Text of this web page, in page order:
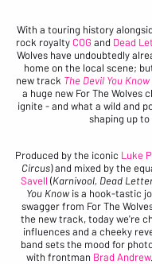
With a touring history
rock royalty COG and Dead
Wolves have undoubtedly
home on the local scene;
new track The Devil You Know
a huge new For The Wolves
ignite - and what a wild and
shaping up to
Produced by the iconic Luke
Circus) and mixed by the
Savell (Karnivool, Dead
You Know is a hook-tastic
swagger from For The
the new track, today we're
influences and a cheeky
band sets the mood for
with frontman Brad Andrew